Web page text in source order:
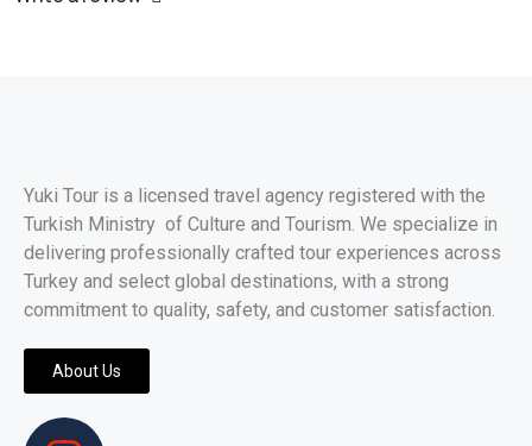
Yuki Tour is a licensed travel agency registered with the
Turkish Ministry of Culture and Tourism. We specialize in
delivering professionally crafted tour experiences across
Turkey and select global destinations, with a strong
commitment to quality, safety, and customer satisfaction.
About Us